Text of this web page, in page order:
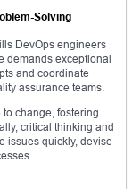
Solving
DevOps engineers
demands exceptional
and coordinate
assurance teams.
change, fostering
critical thinking and
issues quickly, devise